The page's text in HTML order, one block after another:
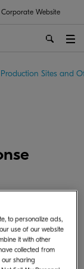
Corporate Website
Sites and
risks have
conducts
for water
to personalize ads,
use of our website
it with other
collected from
our sharing